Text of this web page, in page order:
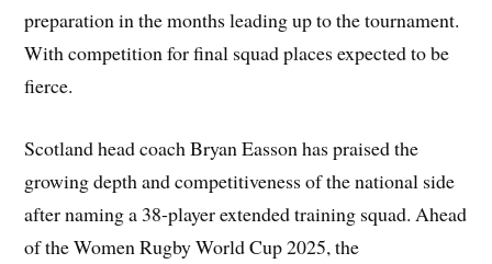
preparation in the months leading up to the tournament.
With competition for final squad places expected to be
fierce.
Scotland head coach Bryan Easson has praised the
growing depth and competitiveness of the national side
after naming a 38-player extended training squad. Ahead
of the Women Rugby World Cup 2025, the